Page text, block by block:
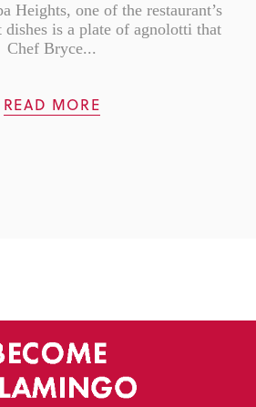
Heights, one of the restaurant’s
dishes is a plate of agnolotti that
Chef Bryce...
READ MORE